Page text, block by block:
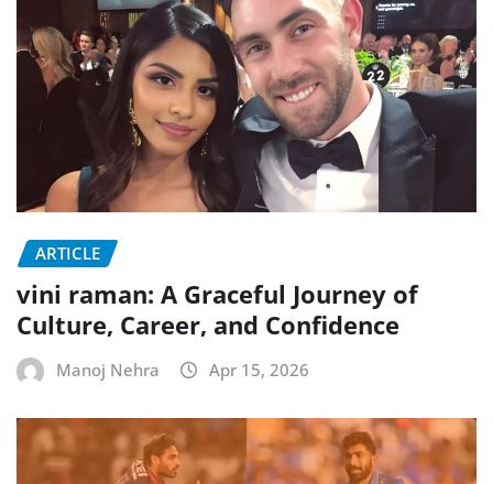
ARTICLE
vini raman: A Graceful Journey of
Culture, Career, and Confidence
Manoj Nehra Apr 15, 2026